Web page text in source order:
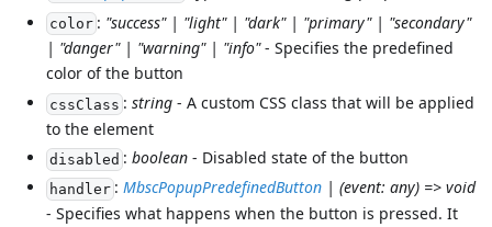
color: "success" | "light" | "dark" | "primary" | "secondary"
| "danger" | "warning" | "info"- Specifies the predefined
color of the button
cssClass : string- A custom CSS class that will be applied
to the element
disabled : boolean- Disabled state of the button
handler: MbscPopupPredefinedButton| (event: any) => void
- Specifies what happens when the button is pressed. It